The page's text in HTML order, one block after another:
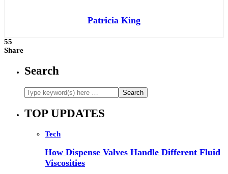
Patricia King
55
Share
Search
TOP UPDATES
Tech
How Dispense Valves Handle Different Fluid
Viscosities